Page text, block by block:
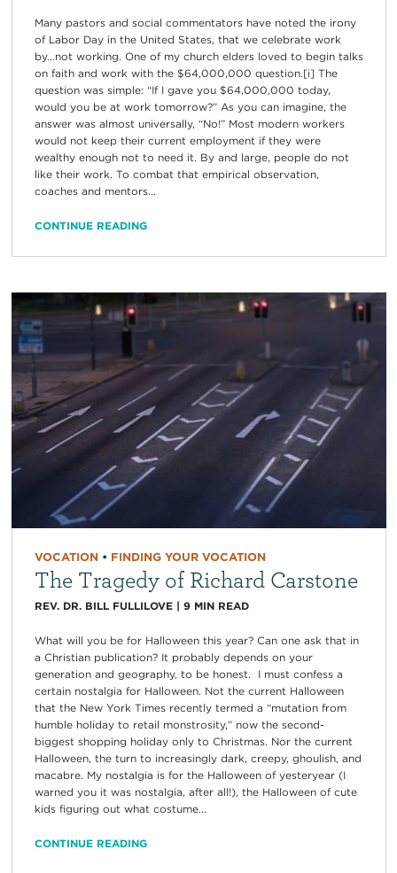
Many pastors and social commentators have noted the irony
of Labor Day in the United States, that we celebrate work
by…not working. One of my church elders loved to begin talks
on faith and work with the $64,000,000 question.[i] The
question was simple: “If I gave you $64,000,000 today,
would you be at work tomorrow?” As you can imagine, the
answer was almost universally, “No!” Most modern workers
would not keep their current employment if they were
wealthy enough not to need it. By and large, people do not
like their work. To combat that empirical observation,
coaches and mentors...
CONTINUE READING
VOCATION• FINDING YOUR VOCATION
The Tragedy of Richard Carstone
REV. DR. BILL FULLILOVE| 9 MIN READ
What will you be for Halloween this year? Can one ask that in
a Christian publication? It probably depends on your
generation and geography, to be honest. I must confess a
certain nostalgia for Halloween. Not the current Halloween
that the New York Times recently termed a “mutation from
humble holiday to retail monstrosity,” now the second-
biggest shopping holiday only to Christmas. Nor the current
Halloween, the turn to increasingly dark, creepy, ghoulish, and
macabre. My nostalgia is for the Halloween of yesteryear (I
warned you it was nostalgia, after all!), the Halloween of cute
kids figuring out what costume...
CONTINUE READING